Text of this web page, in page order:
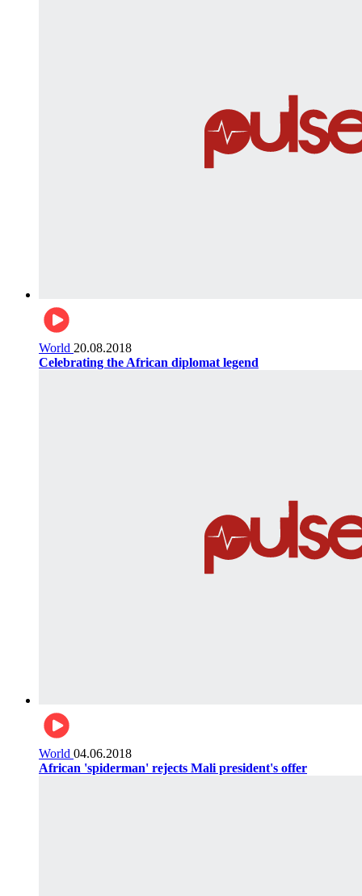
World 20.08.2018
Celebrating the African diplomat legend
World 04.06.2018
African 'spiderman' rejects Mali president's offer